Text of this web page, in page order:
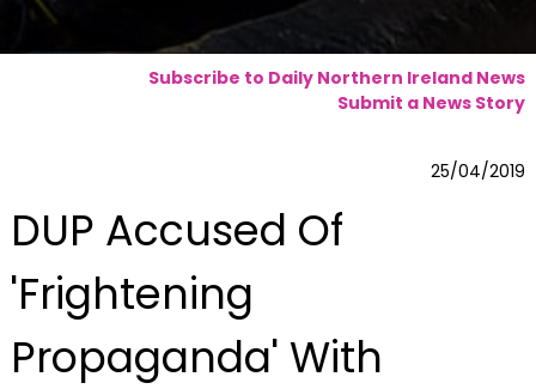
Subscribe to Daily Northern Ireland News
Submit a News Story
25/04/2019
DUP Accused Of
'Frightening
Propaganda' With